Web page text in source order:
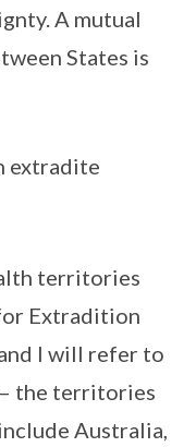
A mutual
States is
extradite
territories
Extradition
I will refer to
– the territories
Australia,